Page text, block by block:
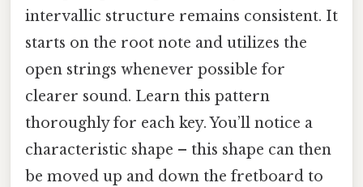
intervallic structure remains consistent. It
starts on the root note and utilizes the
open strings whenever possible for
clearer sound. Learn this pattern
thoroughly for each key. You’ll notice a
characteristic shape – this shape can then
be moved up and down the fretboard to